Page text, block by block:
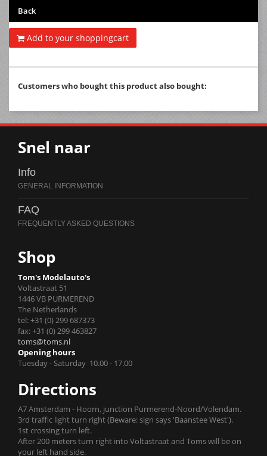
Back
Add to your shoppingcart
Customers who bought this product also bought:
Snel naar
Info
FAQ
Shop
Tom's Modelauto's
Voltastraat 51
1446 VB PURMEREND
The Netherlands
tel: +31 (0) 299 687373
fax: +31 (0) 299 463827
toms@toms.nl
Opening hours
Tuesday - Saturday 10.00 - 17.00
Directions
A7 Amsterdam - Hoorn, junction Purmerend-Noord/Volendam.
3rd traffic light turn right (Beware: sign says 'Baanstee West').
1st crossing turn left.
After 200 meters turn right into Voltastraat and Toms will be on
your left hand side.